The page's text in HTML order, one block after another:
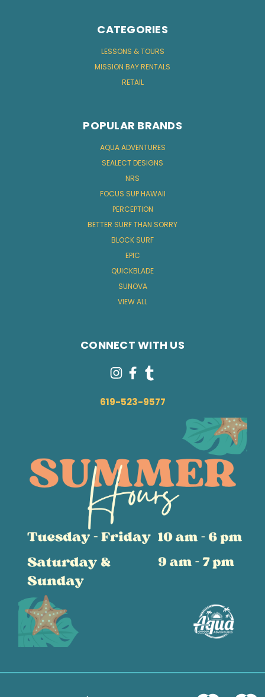
CATEGORIES
LESSONS & TOURS
MISSION BAY RENTALS
RETAIL
POPULAR BRANDS
AQUA ADVENTURES
SEALECT DESIGNS
NRS
FOCUS SUP HAWAII
PERCEPTION
BETTER SURF THAN SORRY
BLOCK SURF
EPIC
QUICKBLADE
SUNOVA
VIEW ALL
CONNECT WITH US
619-523-9577